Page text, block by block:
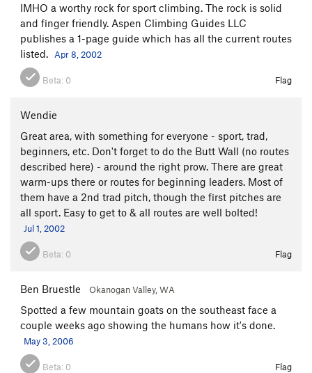
IMHO a worthy rock for sport climbing. The rock is solid
and finger friendly. Aspen Climbing Guides LLC
publishes a 1-page guide which has all the current routes
listed.
Apr 8, 2002
Beta: 0 Flag
Wendie
Great area, with something for everyone - sport, trad,
beginners, etc. Don't forget to do the Butt Wall (no routes
described here) - around the right prow. There are great
warm-ups there or routes for beginning leaders. Most of
them have a 2nd trad pitch, though the first pitches are
all sport. Easy to get to & all routes are well bolted!
Jul 1, 2002
Beta: 0 Flag
Ben Bruestle Okanogan Valley, WA
Spotted a few mountain goats on the southeast face a
couple weeks ago showing the humans how it's done.
May 3, 2006
Beta: 0 Flag